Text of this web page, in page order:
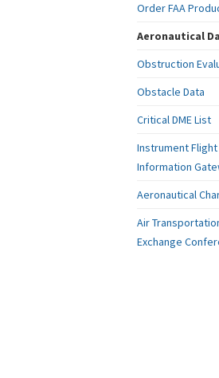
Order FAA
Aeronautical
Obstruction
Obstacle Data
Critical DME List
Instrument
Information
Aeronautical
Air
Exchange